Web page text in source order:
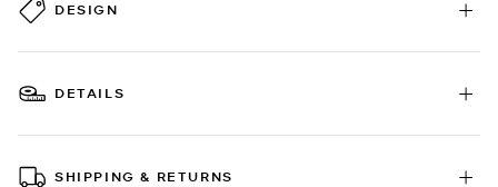
DESIGN
DETAILS
SHIPPING & RETURNS